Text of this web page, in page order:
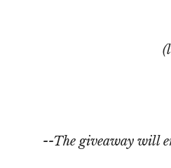
--The giveaway will